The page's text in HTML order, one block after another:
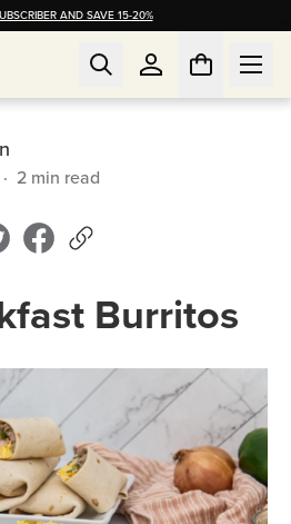
AND SAVE 15-20%
· 2 min read
Burritos